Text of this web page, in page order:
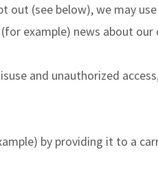
(see below), we may
example) news about our
and unauthorized
by providing it to a